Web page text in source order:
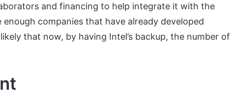
and financing to help integrate it with the
companies that have already developed
that now, by having Intel’s backup, the number of